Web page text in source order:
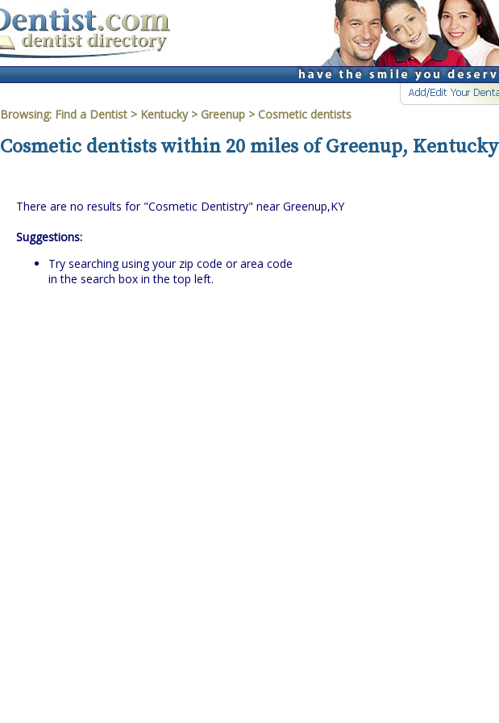
Browsing: Find a Dentist > Kentucky> Greenup > Cosmetic dentists
Cosmetic dentists within 20 miles of Greenup, Kentucky
There are no results for "Cosmetic Dentistry" near Greenup,KY
Suggestions:
Try searching using your zip code or area code
in the search box in the top left.